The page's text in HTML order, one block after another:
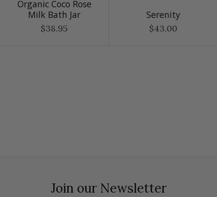
Organic Coco Rose
Milk Bath Jar
$38.95
Serenity
$43.00
Join our Newsletter